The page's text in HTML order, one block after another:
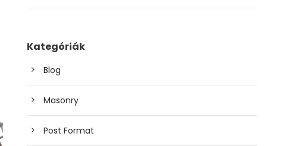
Kategóriák
Blog
Masonry
Post Format